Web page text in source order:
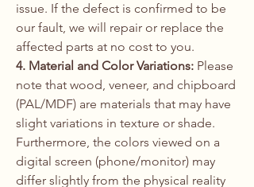
issue. If the defect is confirmed to be
our fault, we will repair or replace the
affected parts at no cost to you.
4. Material and Color Variations: Please
note that wood, veneer, and chipboard
(PAL/MDF) are materials that may have
slight variations in texture or shade.
Furthermore, the colors viewed on a
digital screen (phone/monitor) may
differ slightly from the physical reality